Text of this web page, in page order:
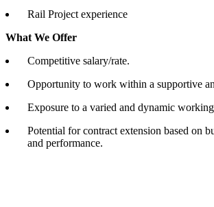
Rail Project experience
What We Offer
Competitive salary/rate.
Opportunity to work within a supportive
Exposure to a varied and dynamic
Potential for contract extension based on
and performance.